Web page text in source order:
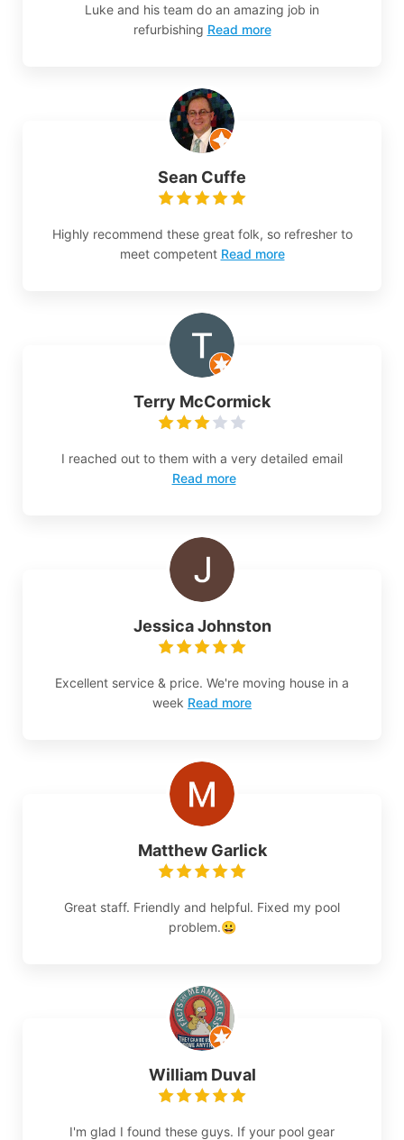
Luke and his team do an amazing job in
refurbishing Read more
Sean Cuffe
Highly recommend these great folk, so refresher to
meet competent Read more
Terry McCormick
I reached out to them with a very detailed email
Read more
Jessica Johnston
Excellent service & price. We're moving house in a
week Read more
Matthew Garlick
Great staff. Friendly and helpful. Fixed my pool
problem.😀
William Duval
I'm glad I found these guys. If your pool gear